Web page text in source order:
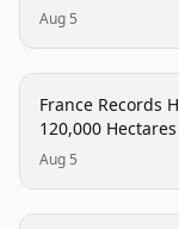
Aug 5
trending
France Records
120,000 Hectares
Aug 5